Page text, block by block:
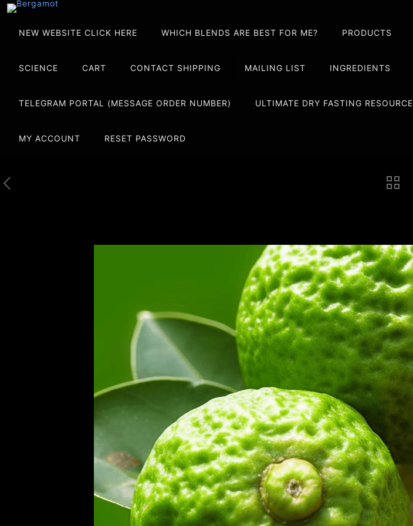
NEW WEBSITE CLICK HERE WHICH BLENDS ARE BEST FOR ME? PRODUCTS
SCIENCE CART CONTACT SHIPPING MAILING LIST INGREDIENTS
TELEGRAM PORTAL (MESSAGE ORDER NUMBER) ULTIMATE DRY FASTING RESOURCE
MY ACCOUNT RESET PASSWORD